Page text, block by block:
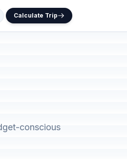
Calculate Trip
conscious